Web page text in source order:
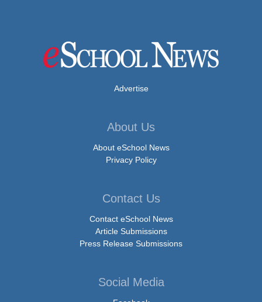
Advertise
About Us
About eSchool News
Privacy Policy
Contact Us
Contact eSchool News
Article Submissions
Press Release Submissions
Social Media